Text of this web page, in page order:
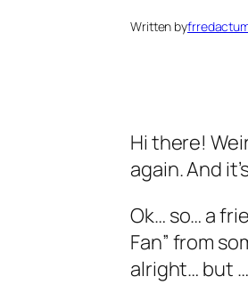
Written by
Hi there!
again. And
Ok… so… a
Fan” from
alright… but